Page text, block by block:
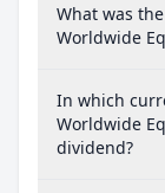
What was
Worldwide
In which
Worldwide
dividend?